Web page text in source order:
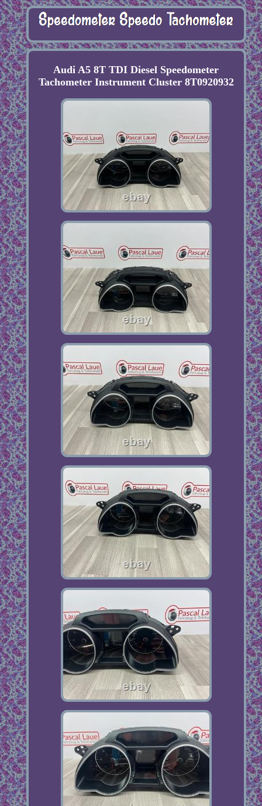
Audi A5 8T TDI Diesel Speedometer
Tachometer Instrument Cluster 8T0920932